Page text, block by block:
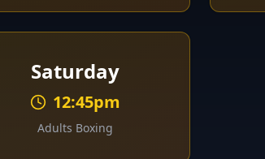
Saturday
12:45pm
Adults Boxing